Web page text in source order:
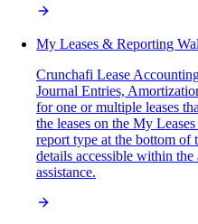
My Leases & Reporting
Crunchafi Lease
Journal Entries,
for one or multiple leases
the leases on the My
report type at the bottom of
details accessible within
assistance.